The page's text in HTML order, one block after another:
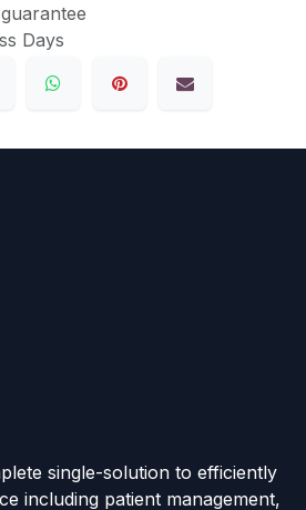
Days
single-solution to efficiently
including patient management,